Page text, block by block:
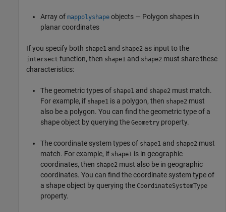
Array of mappolyshape objects — Polygon shapes in
planar coordinates
If you specify both shape1 and shape2 as input to the
intersect function, then shape1 and shape2 must share these
characteristics:
The geometric types of shape1 and shape2 must match.
For example, if shape1 is a polygon, then shape2 must
also be a polygon. You can find the geometric type of a
shape object by querying the Geometry property.
The coordinate system types of shape1 and shape2 must
match. For example, if shape1 is in geographic
coordinates, then shape2 must also be in geographic
coordinates. You can find the coordinate system type of
a shape object by querying the CoordinateSystemType
property.